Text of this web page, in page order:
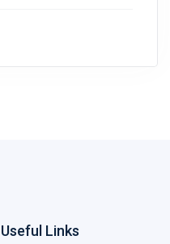
Useful Links